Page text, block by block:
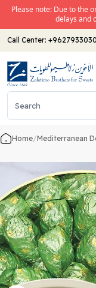
Please note: Due to the
delays and
Call Center:
Home/Mediterranean